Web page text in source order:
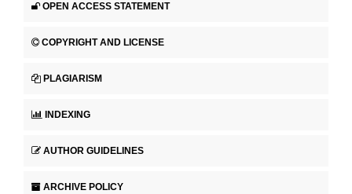
OPEN ACCESS STATEMENT
COPYRIGHT AND LICENSE
PLAGIARISM
INDEXING
AUTHOR GUIDELINES
ARCHIVE POLICY